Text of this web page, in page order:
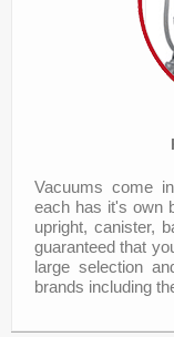
Vacuums come
each has it's own
upright, canister,
guaranteed that
large selection
brands including